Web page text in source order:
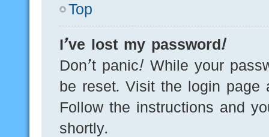
Top
I’ve lost my password!
Don’t panic! While your
be reset. Visit the login
Follow the instructions and
shortly.